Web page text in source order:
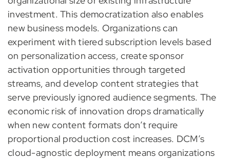
investment. This democratization also enables
new business models. Organizations can
experiment with tiered subscription levels based
on personalization access, create sponsor
activation opportunities through targeted
streams, and develop content strategies that
serve previously ignored audience segments. The
economic risk of innovation drops dramatically
when new content formats don’t require
proportional production cost increases. DCM’s
cloud-agnostic deployment means organizations